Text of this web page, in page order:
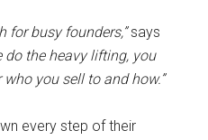
for busy founders,”says
do the heavy lifting, you
you sell to and how.”
every step of their